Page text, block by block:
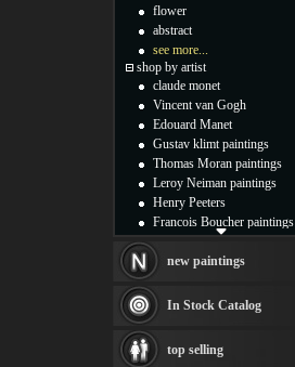
flower
abstract
see more...
shop by artist
claude monet
Vincent van Gogh
Edouard Manet
Gustav klimt paintings
Thomas Moran paintings
Leroy Neiman paintings
Henry Peeters
Francois Boucher paintings
Thomas Kinkade paintings
Fabian Perez paintings
Albert Bierstadt
canvas print
Frederic Edwin Church
new paintings
In Stock Catalog
top selling